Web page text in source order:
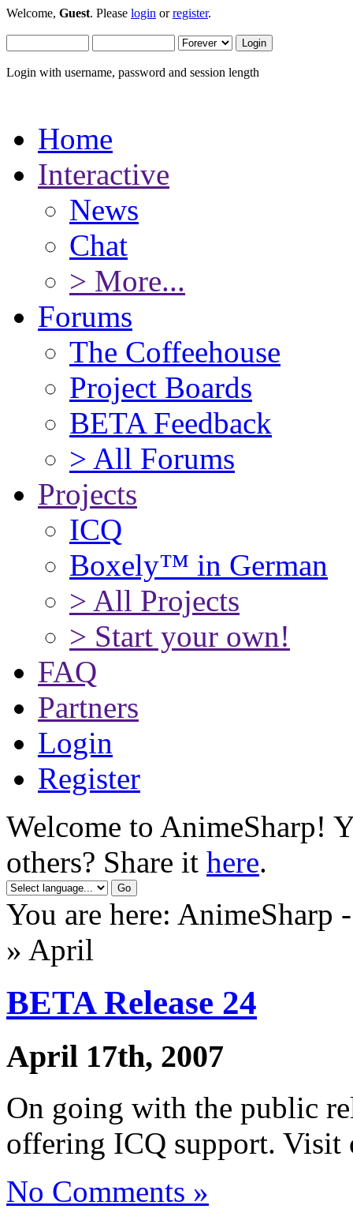
Welcome, Guest. Please login orregister.
Login with username, password and session length
Home
Interactive
News
Chat
> More...
Forums
The Coffeehouse
Project Boards
BETA Feedback
> All Forums
Projects
ICQ
Boxely™ in German
> All Projects
> Start your own!
FAQ
Partners
Login
Register
Welcome to AnimeSharp!
others? Share it here.
You are here: AnimeSharp
» April
BETA Release 24
April 17th, 2007
On going with the public
offering ICQ support. Visit
No Comments »